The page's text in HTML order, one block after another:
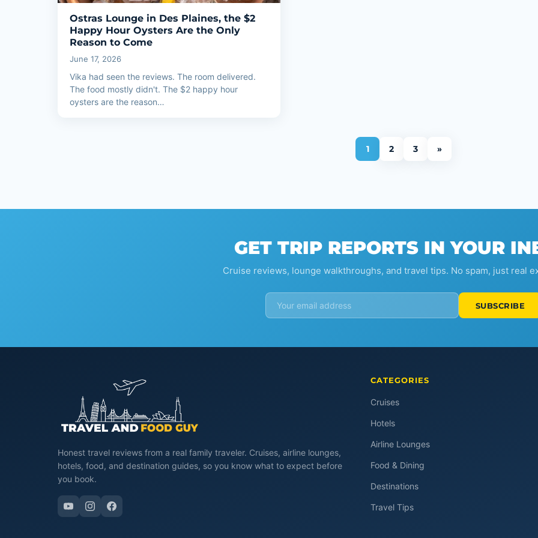
Ostras Lounge in Des Plaines, the $2
Happy Hour Oysters Are the Only
Reason to Come
June 17, 2026
Vika had seen the reviews. The room delivered.
The food mostly didn't. The $2 happy hour
oysters are the reason…
1 2 3 »
GET TRIP REPORTS IN YOUR
Cruise reviews, lounge walkthroughs, and travel tips. No spam, just real
SUBSCRIBE
Honest travel reviews from a real family traveler. Cruises, airline lounges,
hotels, food, and destination guides, so you know what to expect before
you book.
CATEGORIES
Cruises
Hotels
Airline Lounges
Food & Dining
Destinations
Travel Tips